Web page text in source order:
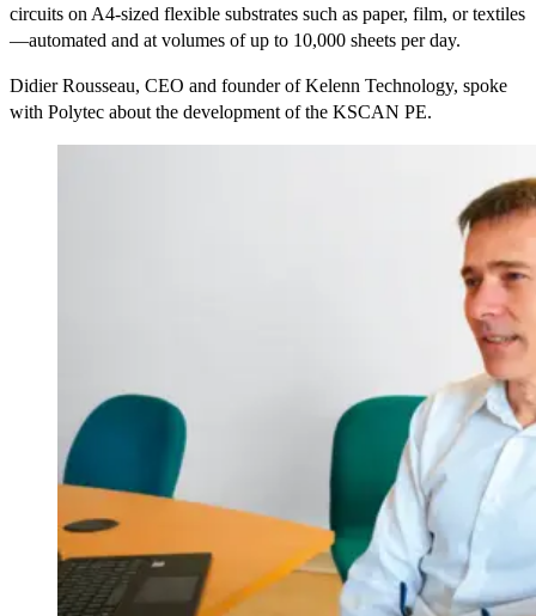
circuits on A4-sized flexible substrates such as paper, film, or textiles
—automated and at volumes of up to 10,000 sheets per day.
Didier Rousseau, CEO and founder of Kelenn Technology, spoke
with Polytec about the development of the KSCAN PE.